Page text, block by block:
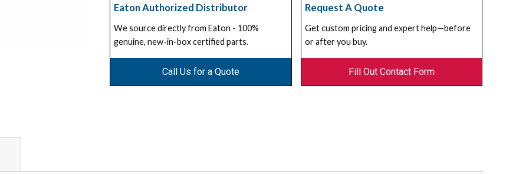
Eaton Authorized Distributor
We source directly from Eaton - 100%
genuine, new-in-box certified parts.
Call Us for a Quote
Request A Quote
Get custom pricing and expert help—before
or after you buy.
Fill Out Contact Form